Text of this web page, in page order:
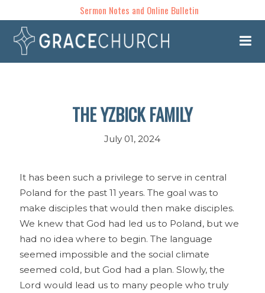
Sermon Notes and Online Bulletin
THE YZBICK FAMILY
July 01, 2024
It has been such a privilege to serve in central
Poland for the past 11 years. The goal was to
make disciples that would then make disciples.
We knew that God had led us to Poland, but we
had no idea where to begin. The language
seemed impossible and the social climate
seemed cold, but God had a plan. Slowly, the
Lord would lead us to many people who truly